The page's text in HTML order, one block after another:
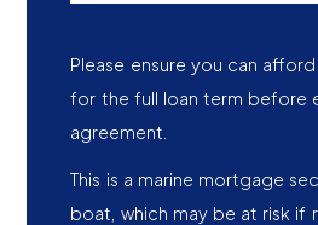
Please ensure you can
for the full loan term before
agreement.
This is a marine mortgage
boat, which may be at risk if